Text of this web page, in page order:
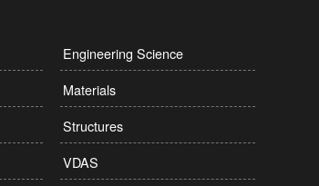
Engineering Science
Materials
Structures
VDAS